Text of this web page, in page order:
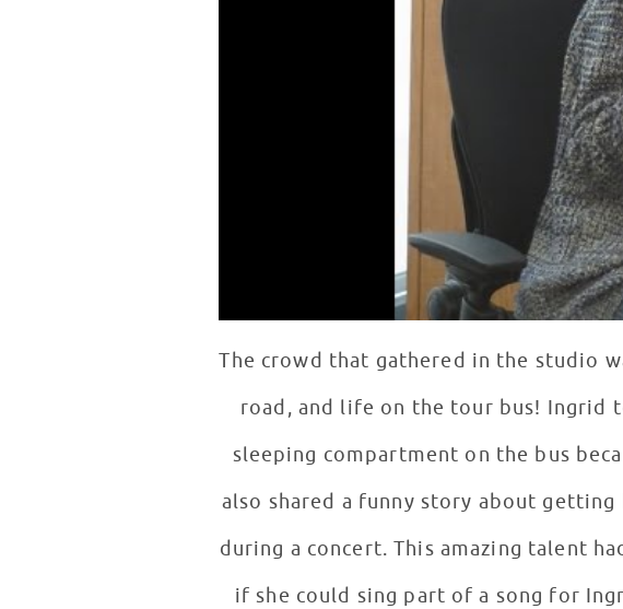
The crowd that gathered in the studio
road, and life on the tour bus! Ingrid
sleeping compartment on the bus
also shared a funny story about
during a concert. This amazing talent
if she could sing part of a song for